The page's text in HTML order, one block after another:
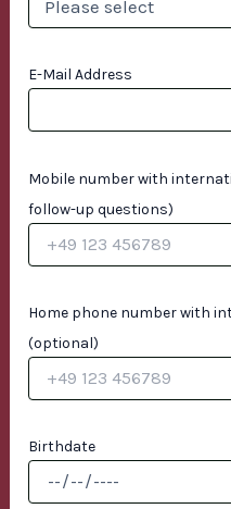
E-Mail Address
Mobile number with
follow-up questions)
Home phone number with
(optional)
Birthdate